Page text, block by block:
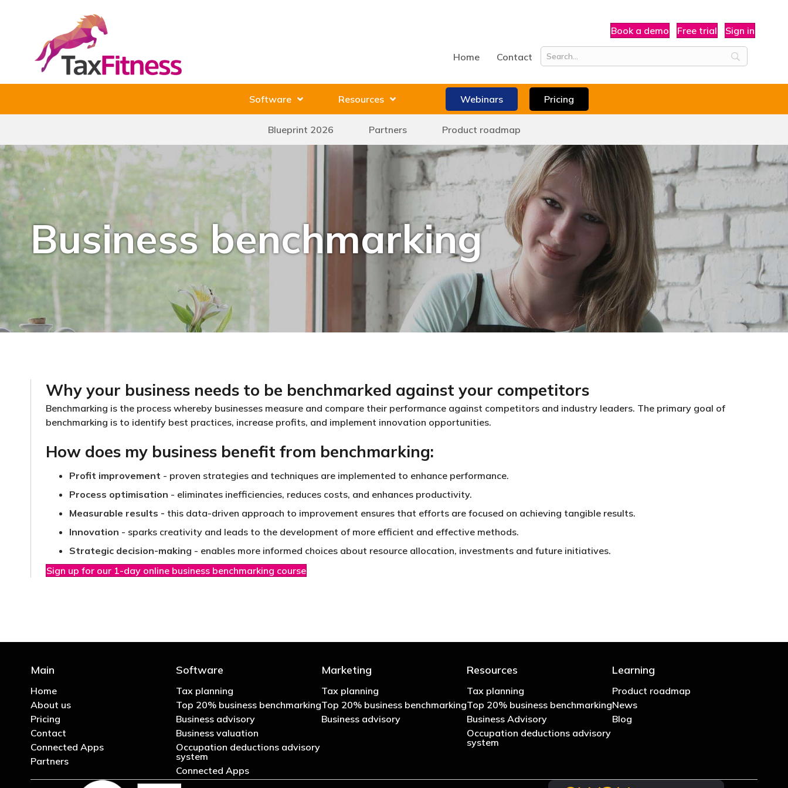
Book a demo Free trial Sign in
Home Contact
Software Resources Webinars Pricing
Blueprint 2026 Partners Product roadmap
Business benchmarking
Why your business needs to be benchmarked against your competitors
Benchmarking is the process whereby businesses measure and compare their performance against competitors and industry leaders. The primary goal of
benchmarking is to identify best practices, increase profits, and implement innovation opportunities.
How does my business benefit from benchmarking:
Profit improvement - proven strategies and techniques are implemented to enhance performance.
Process optimisation - eliminates inefficiencies, reduces costs, and enhances productivity.
Measurable results - this data-driven approach to improvement ensures that efforts are focused on achieving tangible results.
Innovation - sparks creativity and leads to the development of more efficient and effective methods.
Strategic decision-making - enables more informed choices about resource allocation, investments and future initiatives.
Sign up for our 1-day online business benchmarking course
Main
Home
About us
Pricing
Contact
Connected Apps
Partners
Software
Tax planning
Top 20% business benchmarking
Business advisory
Business valuation
Occupation deductions advisory
system
Connected Apps
Marketing
Tax planning
Top 20% business benchmarking
Business advisory
Resources
Tax planning
Top 20% business benchmarking
Business Advisory
Occupation deductions advisory
system
Learning
Product roadmap
News
Blog